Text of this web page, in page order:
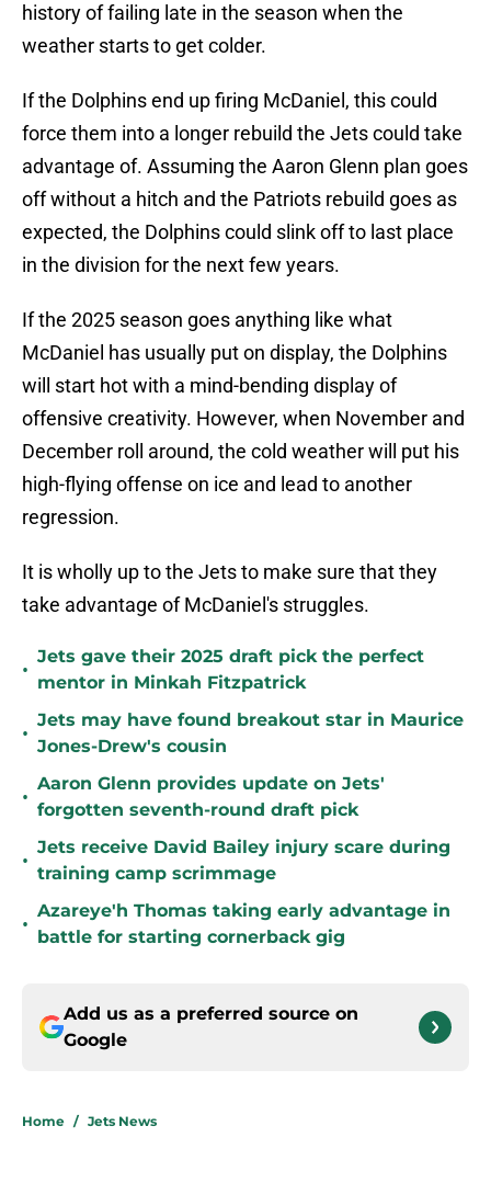
history of failing late in the season when the
weather starts to get colder.
If the Dolphins end up firing McDaniel, this could
force them into a longer rebuild the Jets could take
advantage of. Assuming the Aaron Glenn plan goes
off without a hitch and the Patriots rebuild goes as
expected, the Dolphins could slink off to last place
in the division for the next few years.
If the 2025 season goes anything like what
McDaniel has usually put on display, the Dolphins
will start hot with a mind-bending display of
offensive creativity. However, when November and
December roll around, the cold weather will put his
high-flying offense on ice and lead to another
regression.
It is wholly up to the Jets to make sure that they
take advantage of McDaniel's struggles.
•
Jets gave their 2025 draft pick the perfect
mentor in Minkah Fitzpatrick
•
Jets may have found breakout star in Maurice
Jones-Drew's cousin
•
Aaron Glenn provides update on Jets'
forgotten seventh-round draft pick
•
Jets receive David Bailey injury scare during
training camp scrimmage
•
Azareye'h Thomas taking early advantage in
battle for starting cornerback gig
Add us as a preferred source on
Google
Home / Jets News